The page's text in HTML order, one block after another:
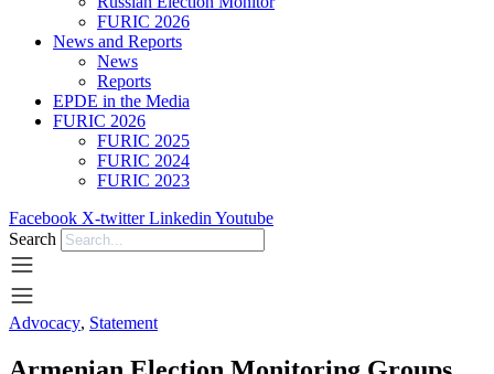
FURIC 2026
News and Reports
News
Reports
EPDE in the Media
FURIC 2026
FURIC 2025
FURIC 2024
FURIC 2023
Facebook X-twitter Linkedin Youtube
Search
Advocacy, Statement